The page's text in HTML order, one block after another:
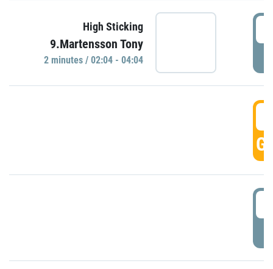
High Sticking
9.Martensson Tony
2 minutes / 02:04 - 04:04